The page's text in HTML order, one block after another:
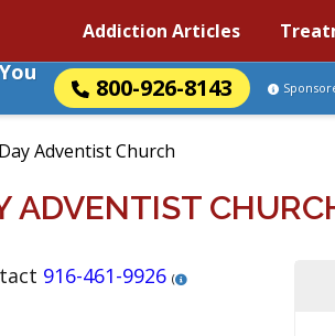
Addiction Articles
800-926-8143
Adventist Church
ADVENTIST
916-461-9926 (